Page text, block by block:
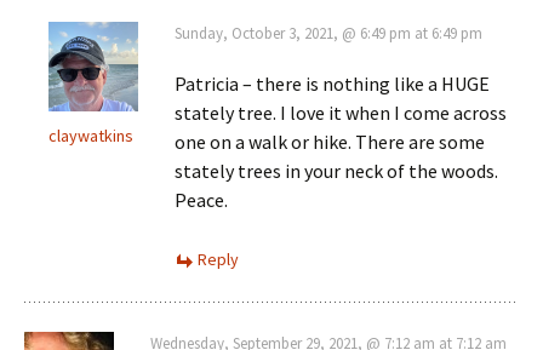
claywatkins
Sunday, October 3, 2021, @ 6:49 pm at 6:49 pm
Patricia – there is nothing like a HUGE
stately tree. I love it when I come across
one on a walk or hike. There are some
stately trees in your neck of the woods.
Peace.
Reply
Wednesday, September 29, 2021, @ 7:12 am at 7:12 am